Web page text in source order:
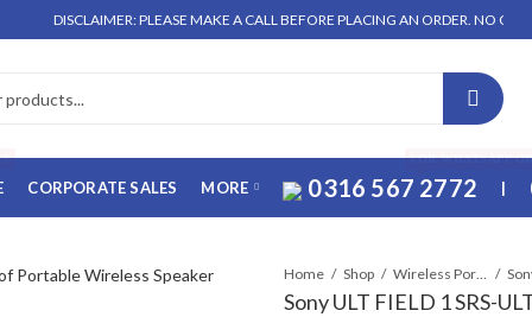
PLEASE MAKE A CALL BEFORE PLACING AN ORDER. NO ORDER
CORPORATE SALES MORE 0316 567 2772
FOR WHATSAPP
|
Home Shop Wireless Portable Speaker
Sony ULT FIELD 1 SRS-